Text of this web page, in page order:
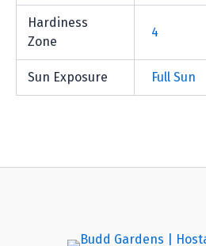
Hardiness
Zone
4
Sun Exposure Full Sun